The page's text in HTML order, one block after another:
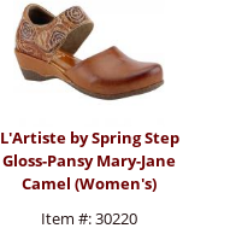
L'Artiste by Spring Step
Gloss-Pansy Mary-Jane
Camel (Women's)
Item #:30220